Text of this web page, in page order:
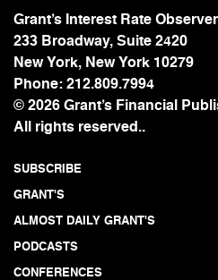
Grant’s Interest Rate Observer
233 Broadway, Suite 2420
New York, New York 10279
Phone: 212.809.7994
© 2026 Grant’s Financial
All rights reserved..
SUBSCRIBE
GRANT'S
ALMOST DAILY GRANT'S
PODCASTS
CONFERENCES